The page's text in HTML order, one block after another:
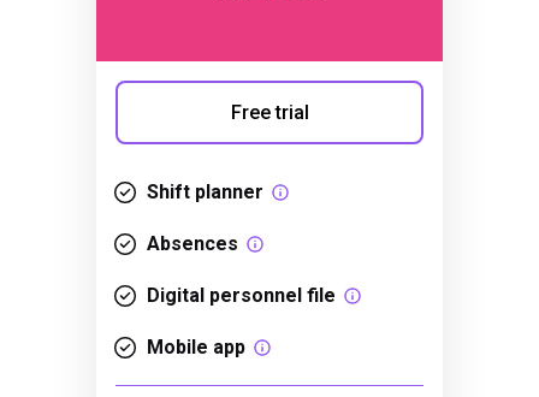
Free trial
Shift planner
Absences
Digital personnel file
Mobile app